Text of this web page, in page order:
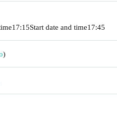
17:15Start date and time17:45
)